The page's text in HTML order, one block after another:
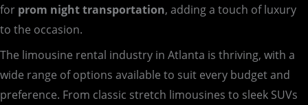
for prom night transportation, adding a touch of luxury
to the occasion.
The limousine rental industry in Atlanta is thriving, with a
wide range of options available to suit every budget and
preference. From classic stretch limousines to sleek SUVs